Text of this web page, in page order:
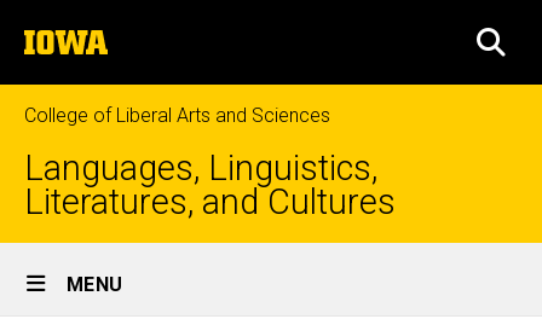
to
content
The
University
of
Iowa
College of Liberal Arts and Sciences
Languages, Linguistics,
Literatures, and Cultures
Site
MENU